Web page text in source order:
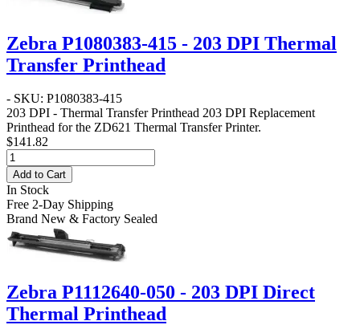
Zebra P1080383-415 - 203 DPI Thermal
Transfer Printhead
- SKU: P1080383-415
203 DPI - Thermal Transfer Printhead 203 DPI Replacement
Printhead for the ZD621 Thermal Transfer Printer.
$141.82
Add to Cart
In Stock
Free 2-Day Shipping
Brand New & Factory Sealed
Zebra P1112640-050 - 203 DPI Direct
Thermal Printhead